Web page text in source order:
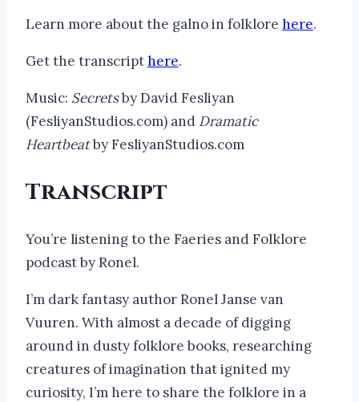
Learn more about the galno in folklore here.
Get the transcripthere.
Music: Secretsby David Fesliyan
(FesliyanStudios.com) and Dramatic
Heartbeatby FesliyanStudios.com
Transcript
You’re listening to the Faeries and Folklore
podcast by Ronel.
I’m dark fantasy author Ronel Janse van
Vuuren. With almost a decade of digging
around in dusty folklore books, researching
creatures of imagination that ignited my
curiosity, I’m here to share the folklore in a